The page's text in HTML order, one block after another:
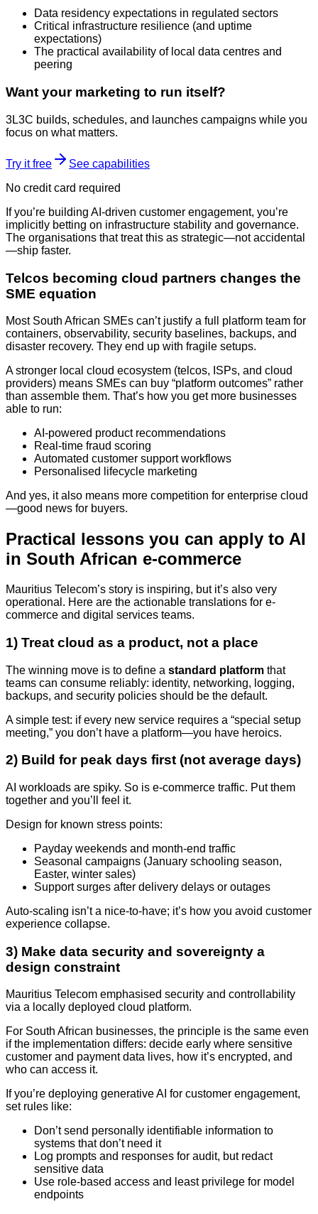
Data residency expectations in regulated sectors
Critical infrastructure resilience (and uptime
expectations)
The practical availability of local data centres and
peering
Want your marketing to run itself?
3L3C builds, schedules, and launches campaigns while you
focus on what matters.
Try it free
See capabilities
No credit card required
If you’re building AI-driven customer engagement, you’re
implicitly betting on infrastructure stability and governance.
The organisations that treat this as strategic—not accidental
—ship faster.
Telcos becoming cloud partners changes the
SME equation
Most South African SMEs can’t justify a full platform team for
containers, observability, security baselines, backups, and
disaster recovery. They end up with fragile setups.
A stronger local cloud ecosystem (telcos, ISPs, and cloud
providers) means SMEs can buy “platform outcomes” rather
than assemble them. That’s how you get more businesses
able to run:
AI-powered product recommendations
Real-time fraud scoring
Automated customer support workflows
Personalised lifecycle marketing
And yes, it also means more competition for enterprise cloud
—good news for buyers.
Practical lessons you can apply to AI
in South African e-commerce
Mauritius Telecom’s story is inspiring, but it’s also very
operational. Here are the actionable translations for e-
commerce and digital services teams.
1) Treat cloud as a product, not a place
The winning move is to define a standard platform that
teams can consume reliably: identity, networking, logging,
backups, and security policies should be the default.
A simple test: if every new service requires a “special setup
meeting,” you don’t have a platform—you have heroics.
2) Build for peak days first (not average days)
AI workloads are spiky. So is e-commerce traffic. Put them
together and you’ll feel it.
Design for known stress points:
Payday weekends and month-end traffic
Seasonal campaigns (January schooling season,
Easter, winter sales)
Support surges after delivery delays or outages
Auto-scaling isn’t a nice-to-have; it’s how you avoid customer
experience collapse.
3) Make data security and sovereignty a
design constraint
Mauritius Telecom emphasised security and controllability
via a locally deployed cloud platform.
For South African businesses, the principle is the same even
if the implementation differs: decide early where sensitive
customer and payment data lives, how it’s encrypted, and
who can access it.
If you’re deploying generative AI for customer engagement,
set rules like:
Don’t send personally identifiable information to
systems that don’t need it
Log prompts and responses for audit, but redact
sensitive data
Use role-based access and least privilege for model
endpoints